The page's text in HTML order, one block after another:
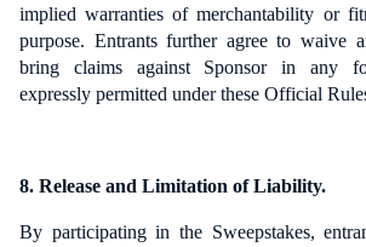
implied warranties of merchantability or
purpose. Entrants further agree to waive
bring claims against Sponsor in any
expressly permitted under these Official
8. Release and Limitation of Liability.
By participating in the Sweepstakes,